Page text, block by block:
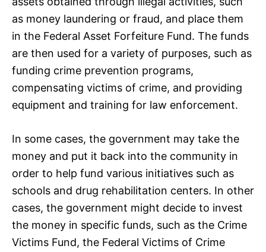
as money laundering or fraud, and place them
in the Federal Asset Forfeiture Fund. The funds
are then used for a variety of purposes, such as
funding crime prevention programs,
compensating victims of crime, and providing
equipment and training for law enforcement.
In some cases, the government may take the
money and put it back into the community in
order to help fund various initiatives such as
schools and drug rehabilitation centers. In other
cases, the government might decide to invest
the money in specific funds, such as the Crime
Victims Fund, the Federal Victims of Crime